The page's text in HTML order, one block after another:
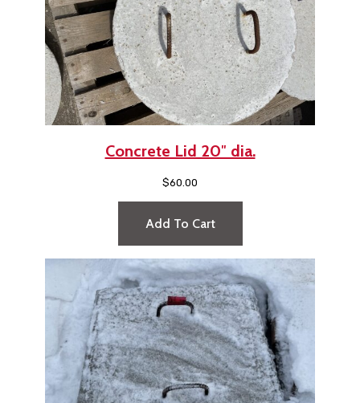
Concrete Lid 20″ dia.
$60.00
Add To Cart